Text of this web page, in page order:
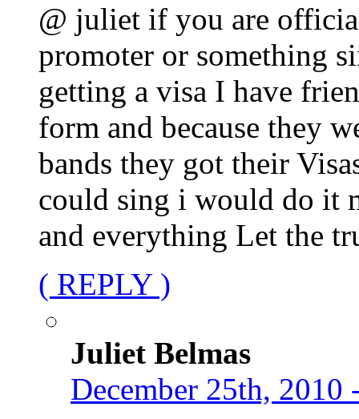
@ juliet if you are
promoter or something
getting a visa I have
form and because they
bands they got their
could sing i would do it
and everything Let the
( REPLY )
Juliet Belmas
December 25th, 2010